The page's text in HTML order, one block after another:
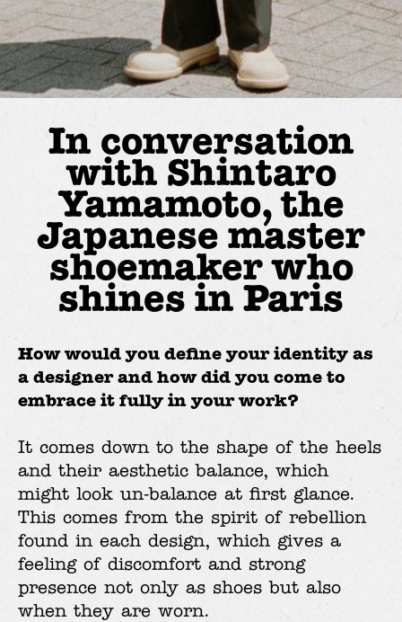
In conversation
with Shintaro
Yamamoto, the
Japanese master
shoemaker who
shines in Paris
How would you define your identity as
a designer and how did you come to
embrace it fully in your work?
It comes down to the shape of the heels
and their aesthetic balance, which
might look un-balance at first glance.
This comes from the spirit of rebellion
found in each design, which gives a
feeling of discomfort and strong
presence not only as shoes but also
when they are worn.